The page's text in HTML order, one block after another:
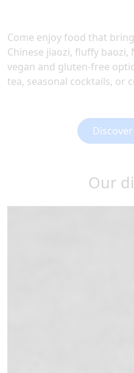
Come enjoy food that
Chinese jiaozi, fluffy baozi,
vegan and gluten-free
tea, seasonal cocktails, or
Our